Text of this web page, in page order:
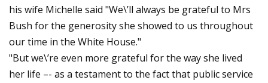
his wife Michelle said "We\’ll always be grateful to Mrs
Bush for the generosity she showed to us throughout
our time in the White House."
"But we\’re even more grateful for the way she lived
her life –- as a testament to the fact that public service